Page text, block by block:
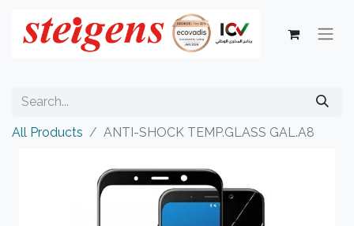
All Products ANTI-SHOCK TEMP.GLASS GAL.A8